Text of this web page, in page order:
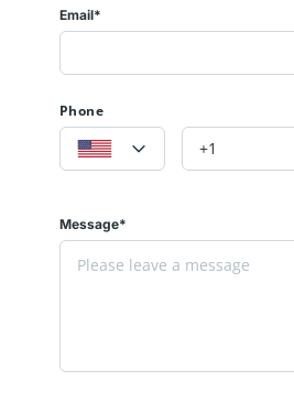
Email*
Phone
Message*